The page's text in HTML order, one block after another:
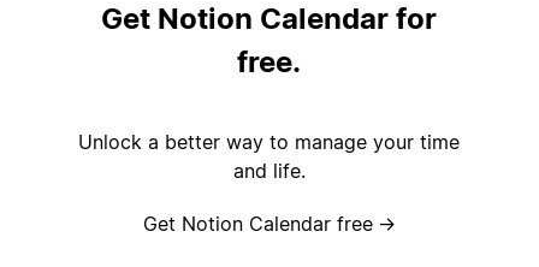
Get Notion Calendar for
free.
Unlock a better way to manage your time
and life.
Get Notion Calendar free →